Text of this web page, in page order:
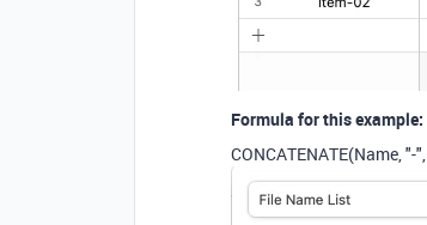
Formula for this example:
CONCATENATE(Name,"-",